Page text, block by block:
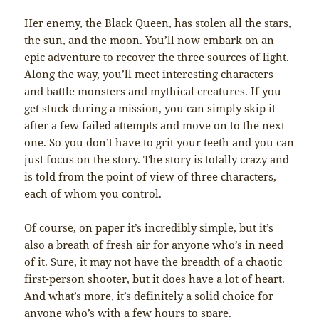
Her enemy, the Black Queen, has stolen all the stars,
the sun, and the moon. You’ll now embark on an
epic adventure to recover the three sources of light.
Along the way, you’ll meet interesting characters
and battle monsters and mythical creatures. If you
get stuck during a mission, you can simply skip it
after a few failed attempts and move on to the next
one. So you don’t have to grit your teeth and you can
just focus on the story. The story is totally crazy and
is told from the point of view of three characters,
each of whom you control.
Of course, on paper it’s incredibly simple, but it’s
also a breath of fresh air for anyone who’s in need
of it. Sure, it may not have the breadth of a chaotic
first-person shooter, but it does have a lot of heart.
And what’s more, it’s definitely a solid choice for
anyone who’s with a few hours to spare.